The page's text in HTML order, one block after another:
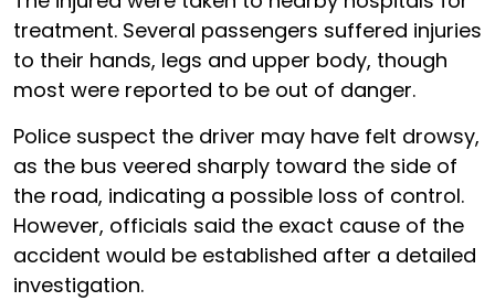
treatment. Several passengers suffered injuries
to their hands, legs and upper body, though
most were reported to be out of danger.
Police suspect the driver may have felt drowsy,
as the bus veered sharply toward the side of
the road, indicating a possible loss of control.
However, officials said the exact cause of the
accident would be established after a detailed
investigation.